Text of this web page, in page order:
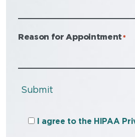
Reason for Appointment *
Submit
I agree to the HIPAA
I agree to the HIPAA